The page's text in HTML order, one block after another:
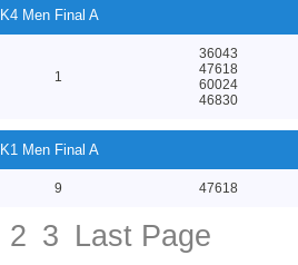
K4 Men Final A
1
36043
47618
60024
46830
K1 Men Final A
9 47618
2 3 Last Page